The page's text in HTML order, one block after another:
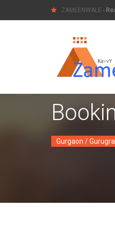
ZAMEENWALE -
Gurgaon /